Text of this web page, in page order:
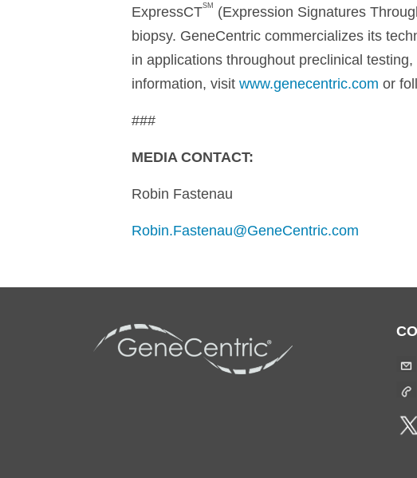
ExpressCTSM
(Expression Signatures
biopsy. GeneCentric commercializes its
in applications throughout preclinical
information, visit www.genecentric.com or
###
MEDIA CONTACT:
Robin Fastenau
Robin.Fastenau@GeneCentric.com